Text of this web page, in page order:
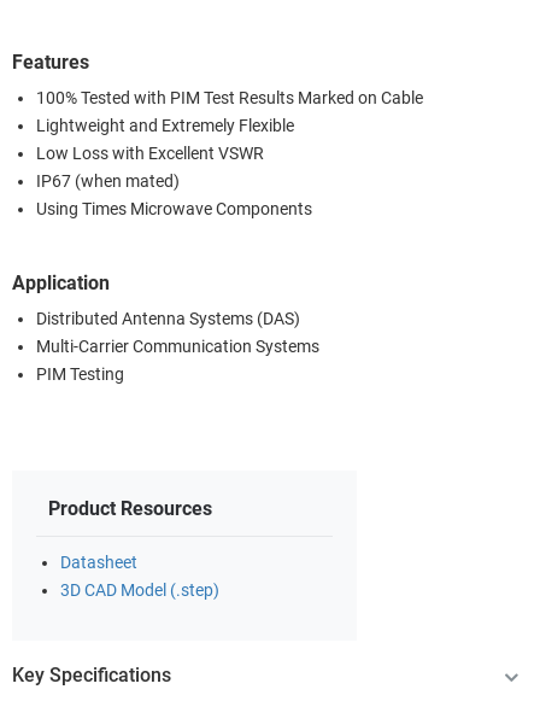
Features
100% Tested with PIM Test Results Marked on Cable
Lightweight and Extremely Flexible
Low Loss with Excellent VSWR
IP67 (when mated)
Using Times Microwave Components
Application
Distributed Antenna Systems (DAS)
Multi-Carrier Communication Systems
PIM Testing
Product Resources
Datasheet
3D CAD Model (.step)
Key Specifications